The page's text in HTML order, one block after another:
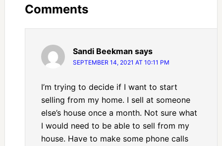
Comments
Sandi Beekman says
SEPTEMBER 14, 2021 AT 10:11 PM
I’m trying to decide if I want to start
selling from my home. I sell at someone
else’s house once a month. Not sure what
I would need to be able to sell from my
house. Have to make some phone calls